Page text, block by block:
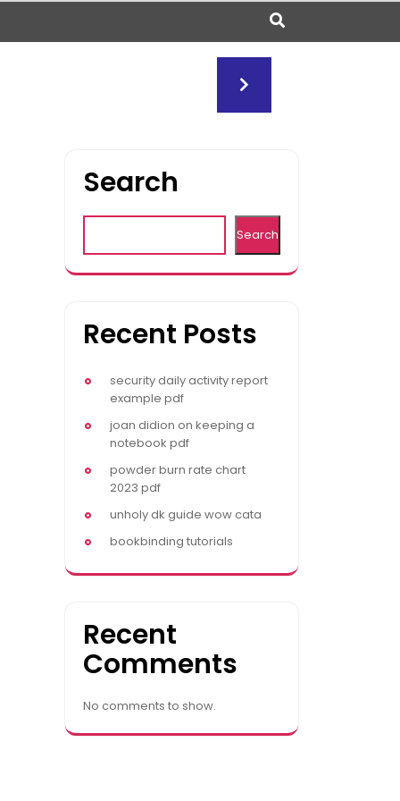
Search
Search
Recent Posts
security daily activity report
example pdf
joan didion on keeping a
notebook pdf
powder burn rate chart
2023 pdf
unholy dk guide wow cata
bookbinding tutorials
Recent
Comments
No comments to show.